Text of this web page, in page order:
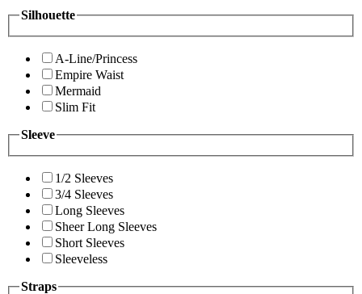
Silhouette
A-Line/Princess
Empire Waist
Mermaid
Slim Fit
Sleeve
1/2 Sleeves
3/4 Sleeves
Long Sleeves
Sheer Long Sleeves
Short Sleeves
Sleeveless
Straps